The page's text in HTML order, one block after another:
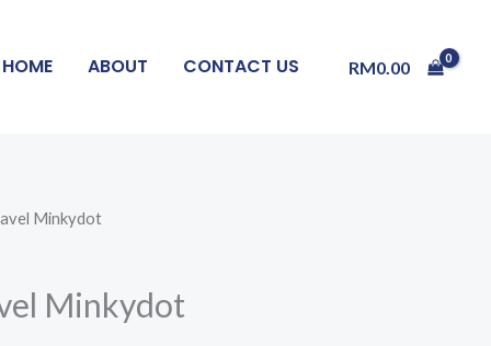
HOME ABOUT CONTACT US RM0.00
Minkydot
Minkydot